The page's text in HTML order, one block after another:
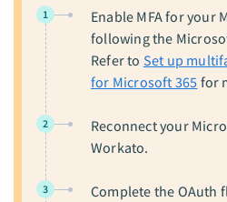
1
Enable MFA for your
following the
Refer to Set up
for Microsoft 365 for
2
Reconnect your
Workato.
3
Complete the OAuth